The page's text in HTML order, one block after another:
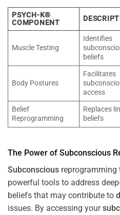
PSYCH-K®
COMPONENT
Muscle Testing
Identifies
beliefs
Body Postures
Facilitates
access
Belief
Reprogramming
Replaces
beliefs
The Power of Subconscious
Subconscious reprogramming
powerful tools to address
beliefs that may contribute to
issues. By accessing your